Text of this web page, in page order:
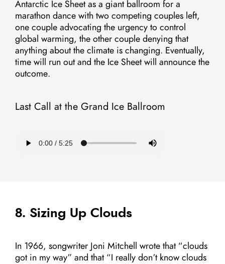
Antarctic Ice Sheet as a giant ballroom for a
marathon dance with two competing couples left,
one couple advocating the urgency to control
global warming, the other couple denying that
anything about the climate is changing. Eventually,
time will run out and the Ice Sheet will announce the
outcome.
Last Call at the Grand Ice Ballroom
8. Sizing Up Clouds
In 1966, songwriter Joni Mitchell wrote that “clouds
got in my way” and that “I really don’t know clouds